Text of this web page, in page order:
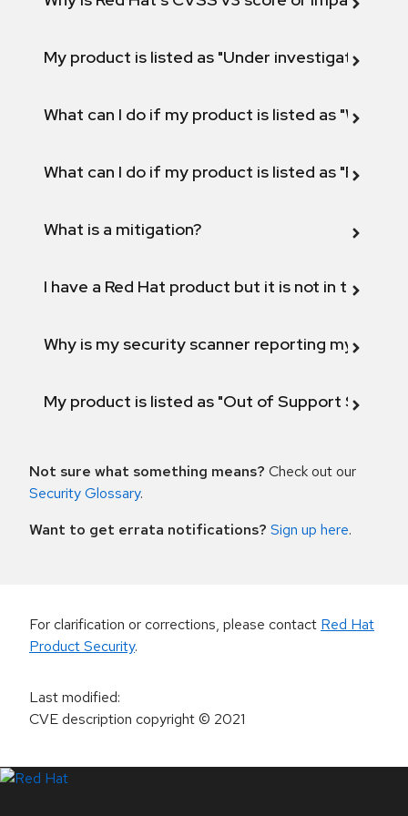
My product is listed as "Under investigation"
What can I do if my product is listed as "Will not
What can I do if my product is listed as "Fix
What is a mitigation?
I have a Red Hat product but it is not in the
Why is my security scanner reporting my
My product is listed as "Out of Support
Not sure what something means? Check out our
Security Glossary.
Want to get errata notifications? Sign up here.
For clarification or corrections, please contact Red Hat
Product Security.
Last modified:
CVE description copyright© 2021